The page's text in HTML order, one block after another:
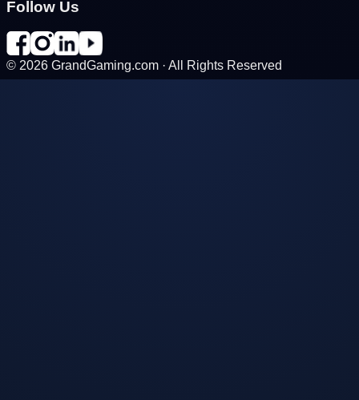
Follow Us
© 2026 GrandGaming.com · All Rights Reserved